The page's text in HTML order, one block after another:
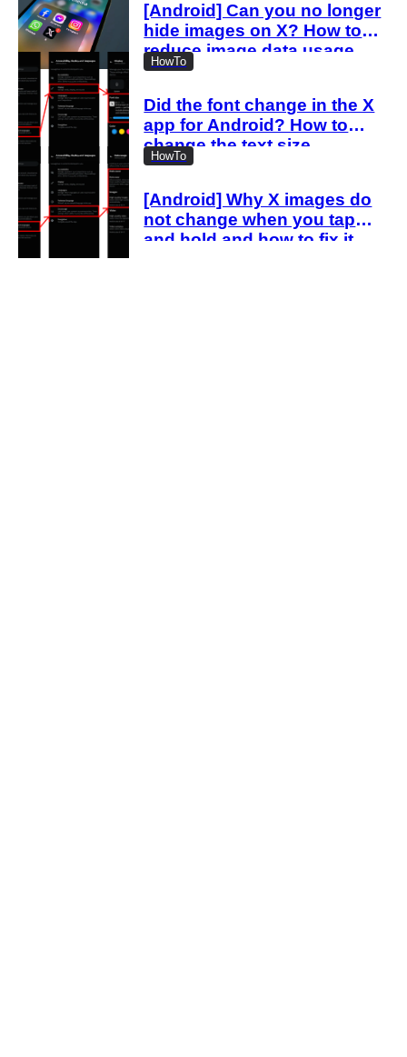
[Android] Can you no longer
hide images on X? How to
reduce image data usage
with the new settings
HowTo
Did the font change in the X
app for Android? How to
change the text size
HowTo
[Android] Why X images do
not change when you tap
and hold and how to fix it